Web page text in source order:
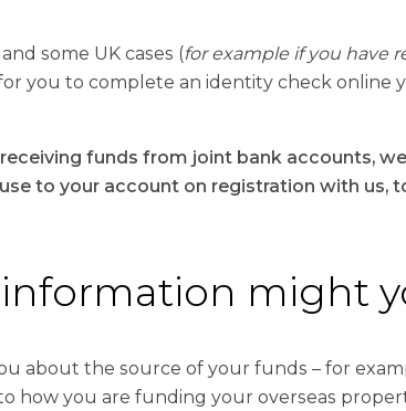
some UK cases (for example if you have
you to complete an identity check online
funds from joint bank accounts,
to your account on registration with
might
about the source of your funds – for
how you are funding your overseas